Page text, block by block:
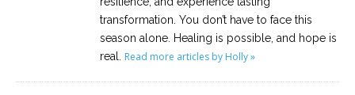
transformation. You don’t have to face this
season alone. Healing is possible, and hope is
real. Read more articles by Holly »